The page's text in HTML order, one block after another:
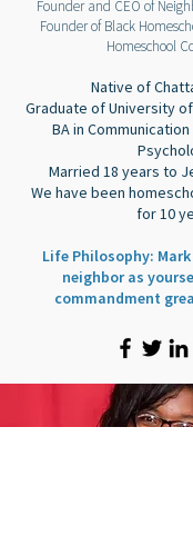
Founder and CEO of
Founder of Black
Homeschool
Native of
Graduate of University
BA in
Married 18 years to
We have been
for 10
Life Philosophy:
neighbor as
commandment